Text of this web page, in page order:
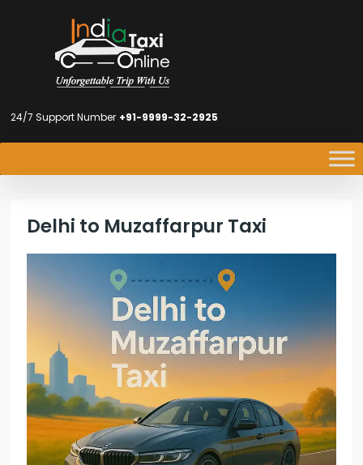
24/7 Support Number +91-9999-32-2925
Delhi to Muzaffarpur Taxi